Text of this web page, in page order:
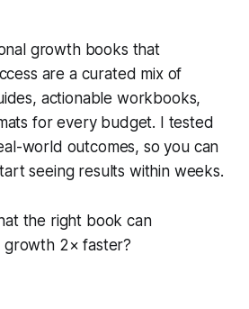
growth books that
are a curated mix of
actionable workbooks,
for every budget. I tested
world outcomes, so you can
seeing results within weeks.
the right book can
growth 2× faster?